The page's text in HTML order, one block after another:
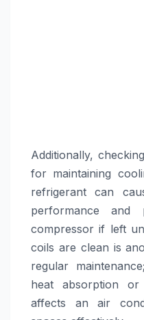
Additionally,
for maintaining
refrigerant can
performance and
compressor if left
coils are clean is
regular
heat absorption
affects an air